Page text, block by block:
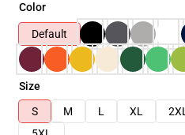
Color
Default
Size
S
M L XL 2XL